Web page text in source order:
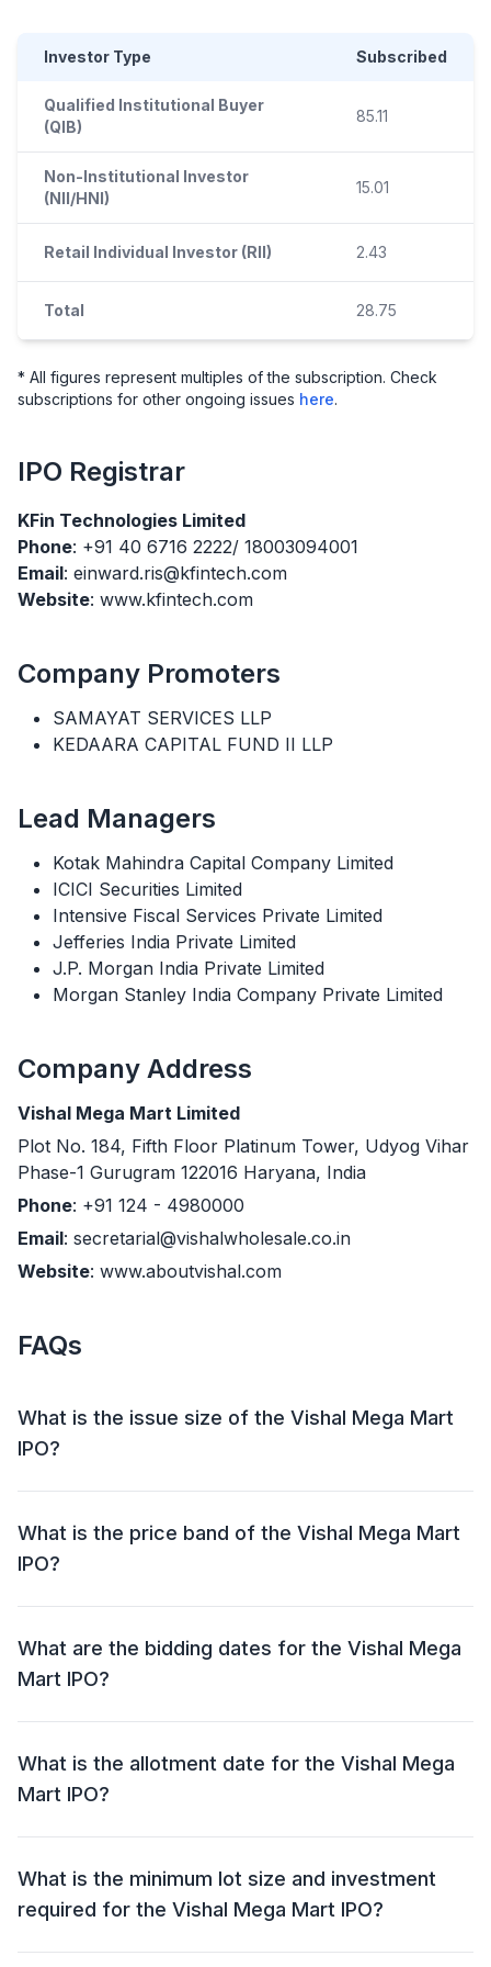
Investor Type Subscribed
Qualified Institutional Buyer
(QIB)
85.11
Non-Institutional Investor
(NII/HNI)
15.01
Retail Individual Investor (RII) 2.43
Total 28.75
* All figures represent multiples of the subscription. Check
subscriptions for other ongoing issues here.
IPO Registrar
KFin Technologies Limited
Phone: +91 40 6716 2222/ 18003094001
Email: einward.ris@kfintech.com
Website: www.kfintech.com
Company Promoters
SAMAYAT SERVICES LLP
KEDAARA CAPITAL FUND II LLP
Lead Managers
Kotak Mahindra Capital Company Limited
ICICI Securities Limited
Intensive Fiscal Services Private Limited
Jefferies India Private Limited
J.P. Morgan India Private Limited
Morgan Stanley India Company Private Limited
Company Address
Vishal Mega Mart Limited
Plot No. 184, Fifth Floor Platinum Tower, Udyog Vihar
Phase-1 Gurugram 122016 Haryana, India
Phone: +91 124 - 4980000
Email: secretarial@vishalwholesale.co.in
Website: www.aboutvishal.com
FAQs
What is the issue size of the Vishal Mega Mart
IPO?
The Vishal Mega Mart IPO has an issue size of ₹8,000
for sale (OFS) of ₹8,000 crore.
What is the price band of the Vishal Mega Mart
IPO?
The price band for the Vishal Mega Mart IPO is ₹74 -
What are the bidding dates for the Vishal Mega
Mart IPO?
The Vishal Mega Mart IPO will open for bidding on 11
What is the allotment date for the Vishal Mega
Mart IPO?
The allotment date for the Vishal Mega Mart IPO is 16
What is the minimum lot size and investment
required for the Vishal Mega Mart IPO?
The minimum lot size for the Vishal Mega Mart IPO is